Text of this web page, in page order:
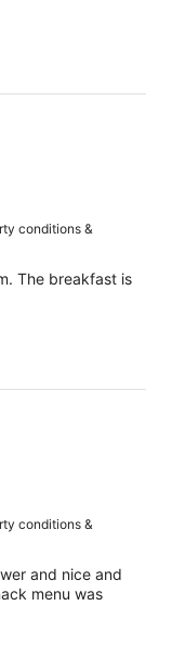
conditions &
The breakfast is
conditions &
and nice and
menu was